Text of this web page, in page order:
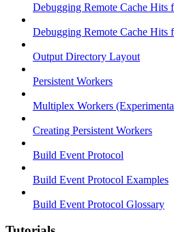
Debugging Remote Cache Hits
Debugging Remote Cache Hits
Output Directory Layout
Persistent Workers
Multiplex Workers
Creating Persistent Workers
Build Event Protocol
Build Event Protocol Examples
Build Event Protocol Glossary